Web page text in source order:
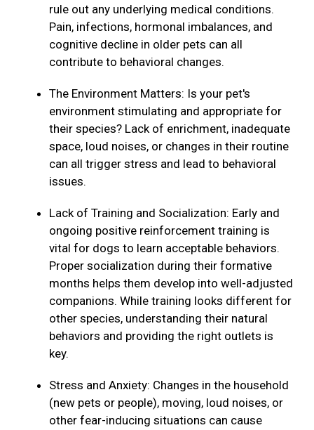
rule out any underlying medical conditions.
Pain, infections, hormonal imbalances, and
cognitive decline in older pets can all
contribute to behavioral changes.
The Environment Matters: Is your pet's
environment stimulating and appropriate for
their species? Lack of enrichment, inadequate
space, loud noises, or changes in their routine
can all trigger stress and lead to behavioral
issues.
Lack of Training and Socialization: Early and
ongoing positive reinforcement training is
vital for dogs to learn acceptable behaviors.
Proper socialization during their formative
months helps them develop into well-adjusted
companions. While training looks different for
other species, understanding their natural
behaviors and providing the right outlets is
key.
Stress and Anxiety: Changes in the household
(new pets or people), moving, loud noises, or
other fear-inducing situations can cause